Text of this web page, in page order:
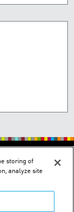
USE
storing of
analyze site